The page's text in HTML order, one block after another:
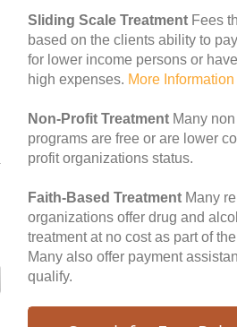
Sliding Scale Treatment Fees
based on the clients ability to
for lower income persons or
high expenses. More Information
Non-Profit Treatment Many
programs are free or are lower
profit organizations status.
Faith-Based Treatment Many
organizations offer drug and
treatment at no cost as part of
Many also offer payment
qualify.